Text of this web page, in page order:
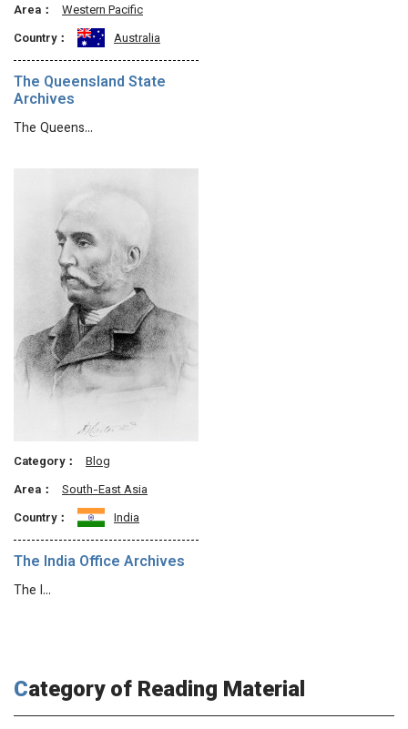
Area：
Western Pacific
Country：
Australia
The Queensland State
Archives
The Queens…
Category：
Blog
Area：
South-East Asia
Country：
India
The India Office Archives
The I…
Category of Reading Material